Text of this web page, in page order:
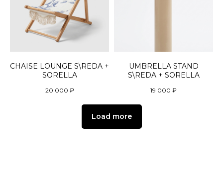
CHAISE LOUNGE S\REDA +
SORELLA
20 000 ₽
UMBRELLA STAND
S\REDA + SORELLA
19 000 ₽
Load more